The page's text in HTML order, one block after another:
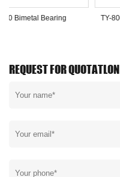
TY-800 Bimetal Bearing
REQUEST FOR QUOTATLON